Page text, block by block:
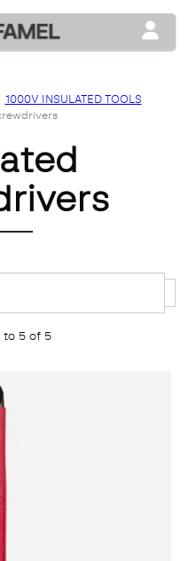
Toggle
1000V INSULATED TOOLS
to 5 of 5